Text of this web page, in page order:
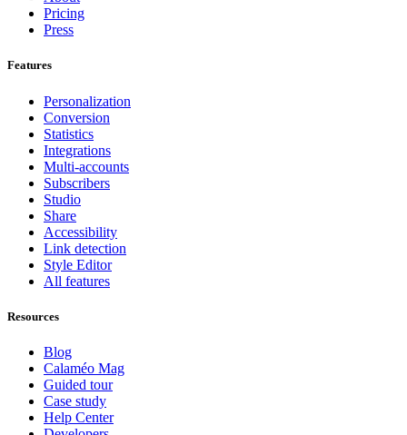
Pricing
Press
Features
Personalization
Conversion
Statistics
Integrations
Multi-accounts
Subscribers
Studio
Share
Accessibility
Link detection
Style Editor
All features
Resources
Blog
Calaméo Mag
Guided tour
Case study
Help Center